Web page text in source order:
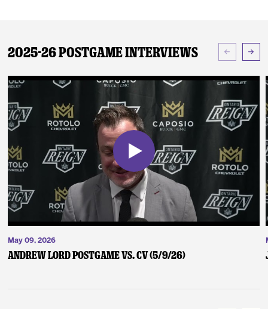
2025-26 Postgame Interviews
May 09, 2026
Andrew Lord Postgame vs. CV (5/9/26)